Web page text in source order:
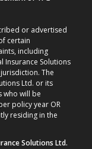
or advertised
certain
including
Insurance Solutions
The
Ltd. or its
who will be
policy year OR
residing in the
Solutions Ltd.